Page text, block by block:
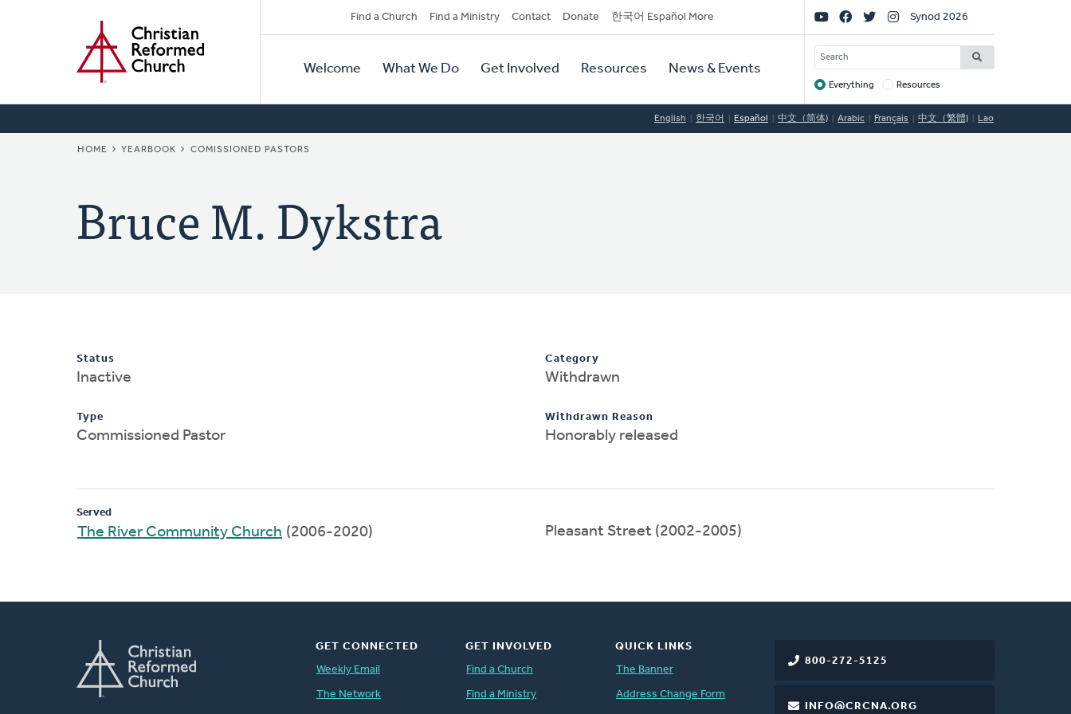
Secondary
Navigation
Find a Church Find a Ministry Contact Donate 한국어 Español More
Primary
Navigation
Welcome What We Do Get Involved Resources News & Events
Social
Links
Synod 2026
SEARCH
Target
Everything Resources
English 한국어 Español 中文（简体) Arabic Français 中文（繁體) Lao
BREADCRUMB
HOME YEARBOOK COMISSIONED PASTORS
Bruce M. Dykstra
Status
Inactive
Type
Commissioned Pastor
Category
Withdrawn
Withdrawn Reason
Honorably released
Served
The River Community Church (2006-2020) Pleasant Street (2002-2005)
800-272-5125
INFO@CRCNA.ORG
GET CONNECTED
Weekly Email
The Network
GET INVOLVED
Find a Church
Find a Ministry
QUICK LINKS
The Banner
Address Change Form